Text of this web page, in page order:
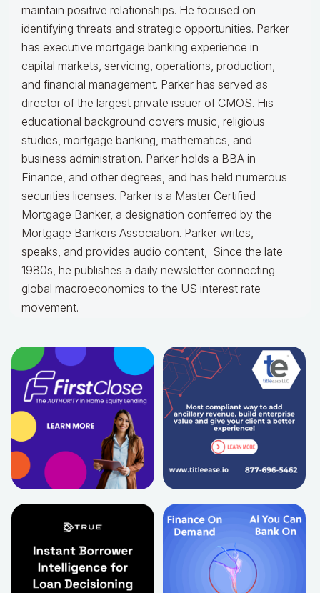
maintain positive relationships. He focused on
identifying threats and strategic opportunities. Parker
has executive mortgage banking experience in
capital markets, servicing, operations, production,
and financial management. Parker has served as
director of the largest private issuer of CMOS. His
educational background covers music, religious
studies, mortgage banking, mathematics, and
business administration. Parker holds a BBA in
Finance, and other degrees, and has held numerous
securities licenses. Parker is a Master Certified
Mortgage Banker, a designation conferred by the
Mortgage Bankers Association. Parker writes,
speaks, and provides audio content, Since the late
1980s, he publishes a daily newsletter connecting
global macroeconomics to the US interest rate
movement.